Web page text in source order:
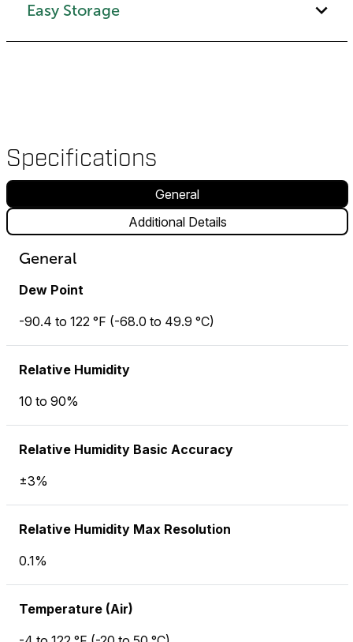
Easy Storage
Specifications
General
Additional Details
General
Dew Point
-90.4 to 122 °F (-68.0 to 49.9 °C)
Relative Humidity
10 to 90%
Relative Humidity Basic Accuracy
±3%
Relative Humidity Max Resolution
0.1%
Temperature (Air)